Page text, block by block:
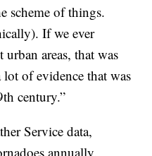
scheme of things.
If we ever
areas, that was
of evidence that was
century.”
Service data,
annually.